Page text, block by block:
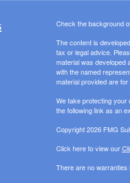
Check the background
The content is
tax or legal advice.
material was developed
with the named
material provided are
We take protecting
the following link as an
Copyright 2026 FMG
Click here to view our
There are no warranties